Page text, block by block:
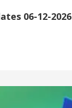
06-12-2026